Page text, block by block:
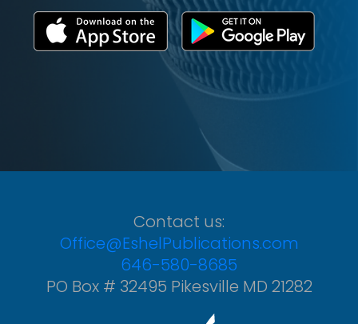
Contact us:
Office@EshelPublications.com
646-580-8685
PO Box # 32495 Pikesville MD 21282